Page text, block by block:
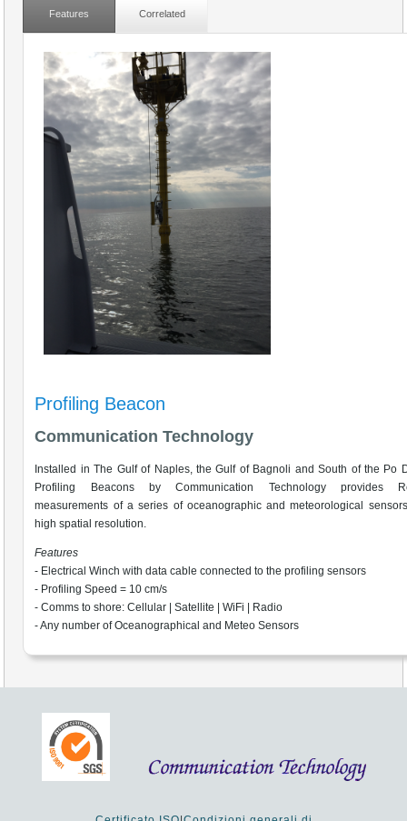
Features Correlated
Profiling Beacon
Communication Technology
Installed in The Gulf of Naples, the Gulf of Bagnoli and South of the Po
Profiling Beacons by Communication Technology provides
measurements of a series of oceanographic and meteorological
high spatial resolution.
Features
- Electrical Winch with data cable connected to the profiling sensors
- Profiling Speed = 10 cm/s
- Comms to shore: Cellular | Satellite | WiFi | Radio
- Any number of Oceanographical and Meteo Sensors